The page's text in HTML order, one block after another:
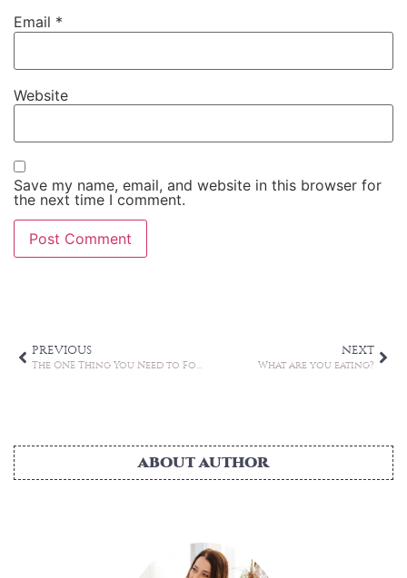
Email *
Website
Save my name, email, and website in this browser for
the next time I comment.
PREVIOUS
The ONE Thing You Need to Focus On
NEXT
What are you eating?
ABOUT AUTHOR